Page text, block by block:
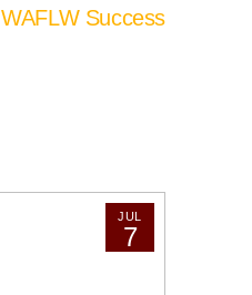
Success
JUL
7